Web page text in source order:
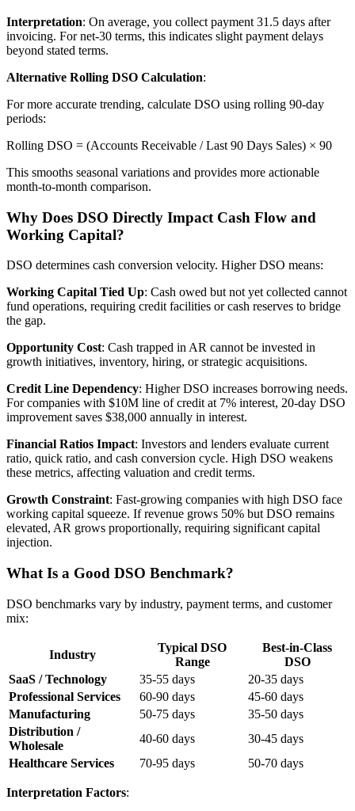
Interpretation: On average, you collect payment 31.5 days after
invoicing. For net-30 terms, this indicates slight payment delays
beyond stated terms.
Alternative Rolling DSO Calculation:
For more accurate trending, calculate DSO using rolling 90-day
periods:
Rolling DSO = (Accounts Receivable / Last 90 Days Sales) × 90
This smooths seasonal variations and provides more actionable
month-to-month comparison.
Why Does DSO Directly Impact Cash Flow and
Working Capital?
DSO determines cash conversion velocity. Higher DSO means:
Working Capital Tied Up: Cash owed but not yet collected cannot
fund operations, requiring credit facilities or cash reserves to bridge
the gap.
Opportunity Cost: Cash trapped in AR cannot be invested in
growth initiatives, inventory, hiring, or strategic acquisitions.
Credit Line Dependency: Higher DSO increases borrowing needs.
For companies with $10M line of credit at 7% interest, 20-day DSO
improvement saves $38,000 annually in interest.
Financial Ratios Impact: Investors and lenders evaluate current
ratio, quick ratio, and cash conversion cycle. High DSO weakens
these metrics, affecting valuation and credit terms.
Growth Constraint: Fast-growing companies with high DSO face
working capital squeeze. If revenue grows 50% but DSO remains
elevated, AR grows proportionally, requiring significant capital
injection.
What Is a Good DSO Benchmark?
DSO benchmarks vary by industry, payment terms, and customer
mix:
Industry
Typical DSO
Range
Best-in-Class
DSO
SaaS / Technology
35-55 days
20-35 days
Professional Services
60-90 days
45-60 days
Manufacturing
50-75 days
35-50 days
Distribution /
Wholesale
40-60 days
30-45 days
Healthcare Services
70-95 days 50-70 days
Interpretation Factors: